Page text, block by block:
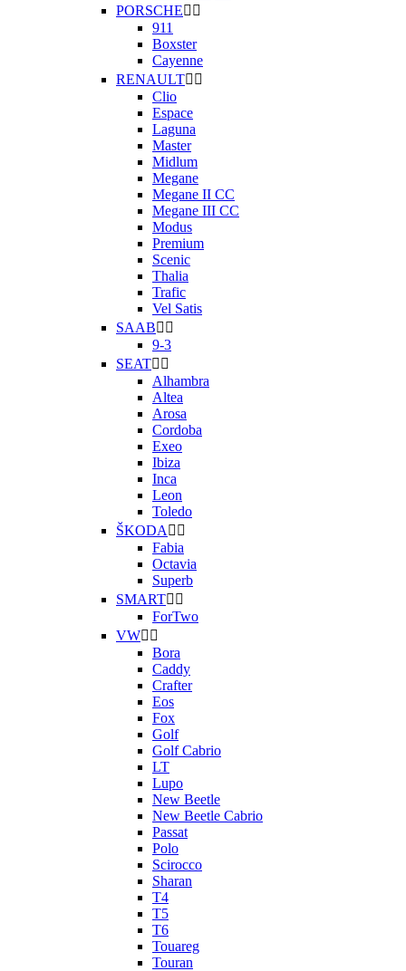
PORSCHE 
911
Boxster
Cayenne
RENAULT 
Clio
Espace
Laguna
Master
Midlum
Megane
Megane II CC
Megane III CC
Modus
Premium
Scenic
Thalia
Trafic
Vel Satis
SAAB 
9-3
SEAT 
Alhambra
Altea
Arosa
Cordoba
Exeo
Ibiza
Inca
Leon
Toledo
ŠKODA  
Fabia
Octavia
Superb
SMART 
ForTwo
VW 
Bora
Caddy
Crafter
Eos
Fox
Golf
Golf Cabrio
LT
Lupo
New Beetle
New Beetle Cabrio
Passat
Polo
Scirocco
Sharan
T4
T5
T6
Touareg
Touran